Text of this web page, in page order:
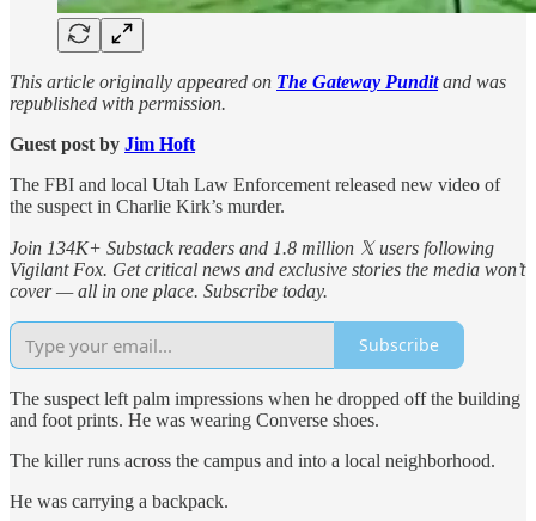
This article originally appeared on The Gateway Punditand was
republished with permission.
Guest post by Jim Hoft
The FBI and local Utah Law Enforcement released new video of
the suspect in Charlie Kirk’s murder.
Join 134K+ Substack readers and 1.8 million 𝕏 users following
Vigilant Fox. Get critical news and exclusive stories the media won’t
cover — all in one place. Subscribe today.
Subscribe
The suspect left palm impressions when he dropped off the building
and foot prints. He was wearing Converse shoes.
The killer runs across the campus and into a local neighborhood.
He was carrying a backpack.